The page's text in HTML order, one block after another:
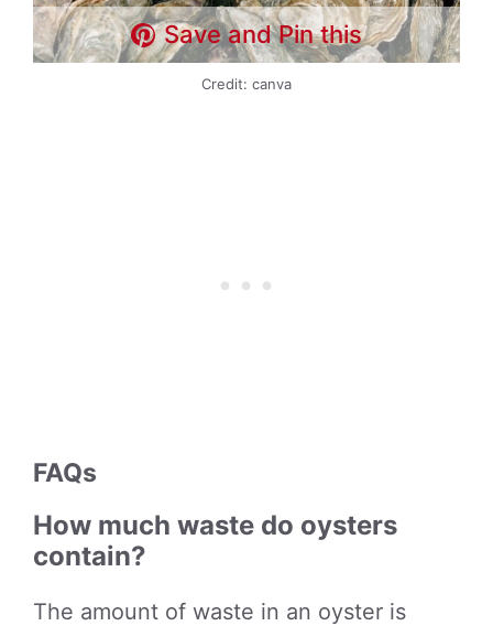
Save and Pin this
Credit: canva
FAQs
How much waste do oysters
contain?
The amount of waste in an oyster is